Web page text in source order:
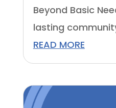
Beyond Basic
lasting
READ MORE